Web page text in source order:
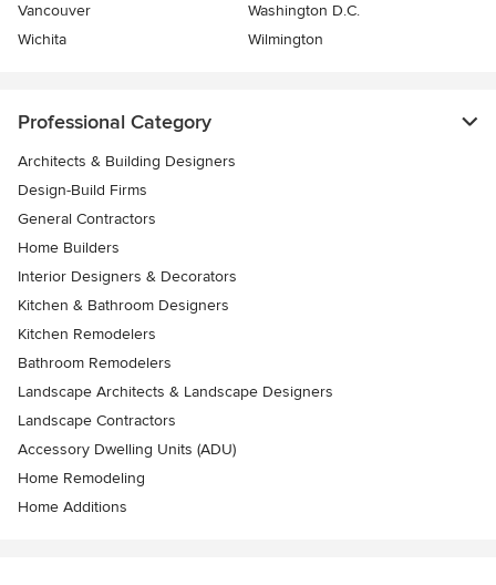
Vancouver
Washington D.C.
Wichita
Wilmington
Professional Category
Architects & Building Designers
Design-Build Firms
General Contractors
Home Builders
Interior Designers & Decorators
Kitchen & Bathroom Designers
Kitchen Remodelers
Bathroom Remodelers
Landscape Architects & Landscape Designers
Landscape Contractors
Accessory Dwelling Units (ADU)
Home Remodeling
Home Additions